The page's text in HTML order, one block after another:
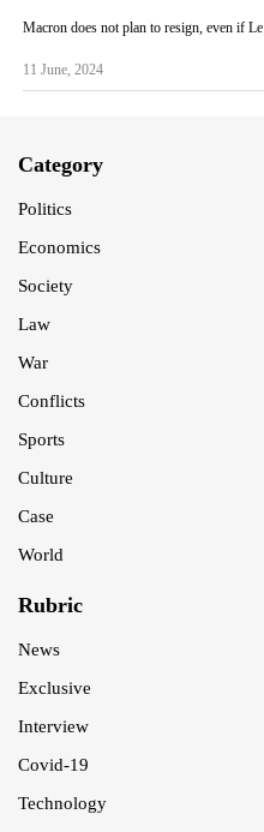
Macron does not plan to resign, even if
11 June, 2024
Category
Politics
Economics
Society
Law
War
Conflicts
Sports
Culture
Case
World
Rubric
News
Exclusive
Interview
Covid-19
Technology